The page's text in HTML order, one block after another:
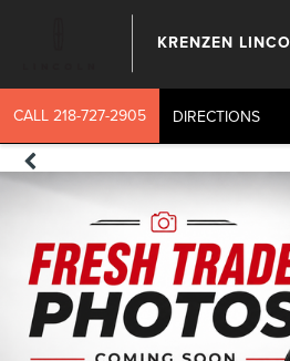
KRENZEN
CALL 218-727-2905 DIRECTIONS